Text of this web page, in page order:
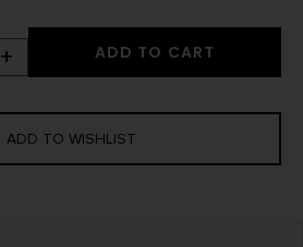
+ ADD TO CART
ADD TO WISHLIST